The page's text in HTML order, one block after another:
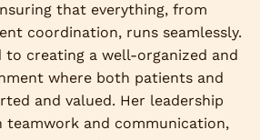
that everything, from
coordination, runs seamlessly.
to creating a well-organized and
where both patients and
and valued. Her leadership
teamwork and communication,